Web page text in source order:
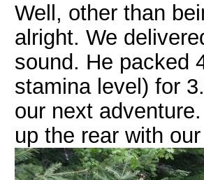
Well, other than
alright. We
sound. He packed
stamina level) for
our next
up the rear with